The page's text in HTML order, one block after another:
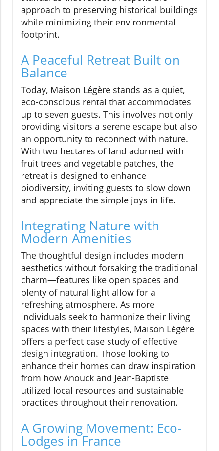
approach to preserving historical buildings
while minimizing their environmental
footprint.
A Peaceful Retreat Built on
Balance
Today, Maison Légère stands as a quiet,
eco-conscious rental that accommodates
up to seven guests. This involves not only
providing visitors a serene escape but also
an opportunity to reconnect with nature.
With two hectares of land adorned with
fruit trees and vegetable patches, the
retreat is designed to enhance
biodiversity, inviting guests to slow down
and appreciate the simple joys in life.
Integrating Nature with
Modern Amenities
The thoughtful design includes modern
aesthetics without forsaking the traditional
charm—features like open spaces and
plenty of natural light allow for a
refreshing atmosphere. As more
individuals seek to harmonize their living
spaces with their lifestyles, Maison Légère
offers a perfect case study of effective
design integration. Those looking to
enhance their homes can draw inspiration
from how Anouck and Jean-Baptiste
utilized local resources and sustainable
practices throughout their renovation.
A Growing Movement: Eco-
Lodges in France